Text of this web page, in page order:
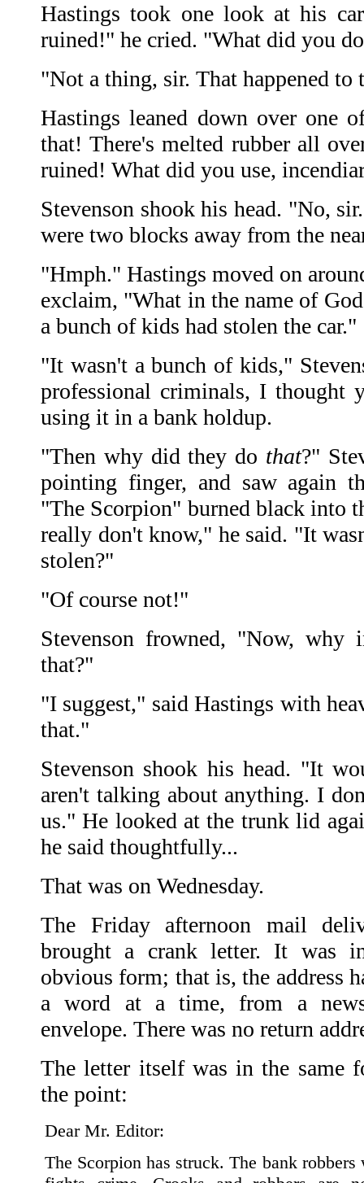
Hastings took one look at his
ruined!" he cried. "What did you
"Not a thing, sir. That happened to
Hastings leaned down over one
that! There's melted rubber all
ruined! What did you use,
Stevenson shook his head. "No,
were two blocks away from the
"Hmph." Hastings moved on
exclaim, "What in the name of
a bunch of kids had stolen the car."
"It wasn't a bunch of kids,"
professional criminals, I thought
using it in a bank holdup.
"Then why did they do that?"
pointing finger, and saw again
"The Scorpion" burned black into
really don't know," he said. "It
stolen?"
"Of course not!"
Stevenson frowned, "Now,
that?"
"I suggest," said Hastings with
that."
Stevenson shook his head. "It
aren't talking about anything. I
us." He looked at the trunk lid
he said thoughtfully...
That was on Wednesday.
The Friday afternoon mail
brought a crank letter. It was
obvious form; that is, the address
a word at a time, from a
envelope. There was no return
The letter itself was in the same
the point:
Dear Mr. Editor:
The Scorpion has struck. The bank